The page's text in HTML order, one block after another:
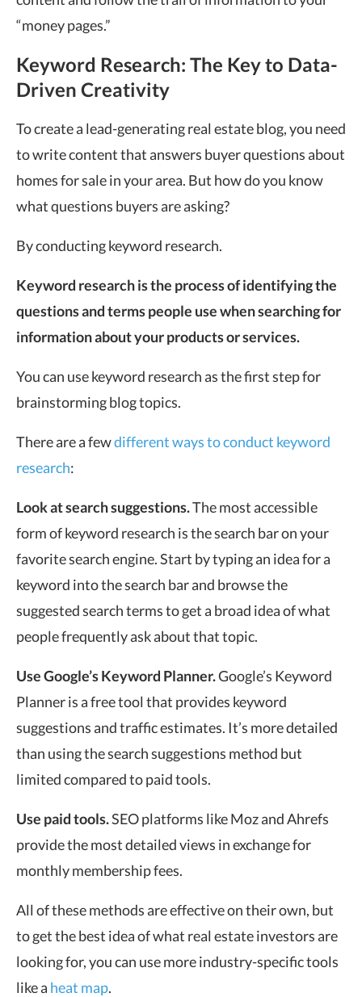
“money pages.”
Keyword Research: The Key to Data-
Driven Creativity
To create a lead-generating real estate blog, you need
to write content that answers buyer questions about
homes for sale in your area. But how do you know
what questions buyers are asking?
By conducting keyword research.
Keyword research is the process of identifying the
questions and terms people use when searching for
information about your products or services.
You can use keyword research as the first step for
brainstorming blog topics.
There are a fewdifferent ways to conduct keyword
research:
Look at search suggestions.The most accessible
form of keyword research is the search bar on your
favorite search engine. Start by typing an idea for a
keyword into the search bar and browse the
suggested search terms to get a broad idea of what
people frequently ask about that topic.
Use Google’s Keyword Planner.Google’s Keyword
Planner is a free tool that provides keyword
suggestions and traffic estimates. It’s more detailed
than using the search suggestions method but
limited compared to paid tools.
Use paid tools.SEO platforms like Moz and Ahrefs
provide the most detailed views in exchange for
monthly membership fees.
All of these methods are effective on their own, but
to get the best idea of what real estate investors are
looking for, you can use more industry-specific tools
like a heat map.